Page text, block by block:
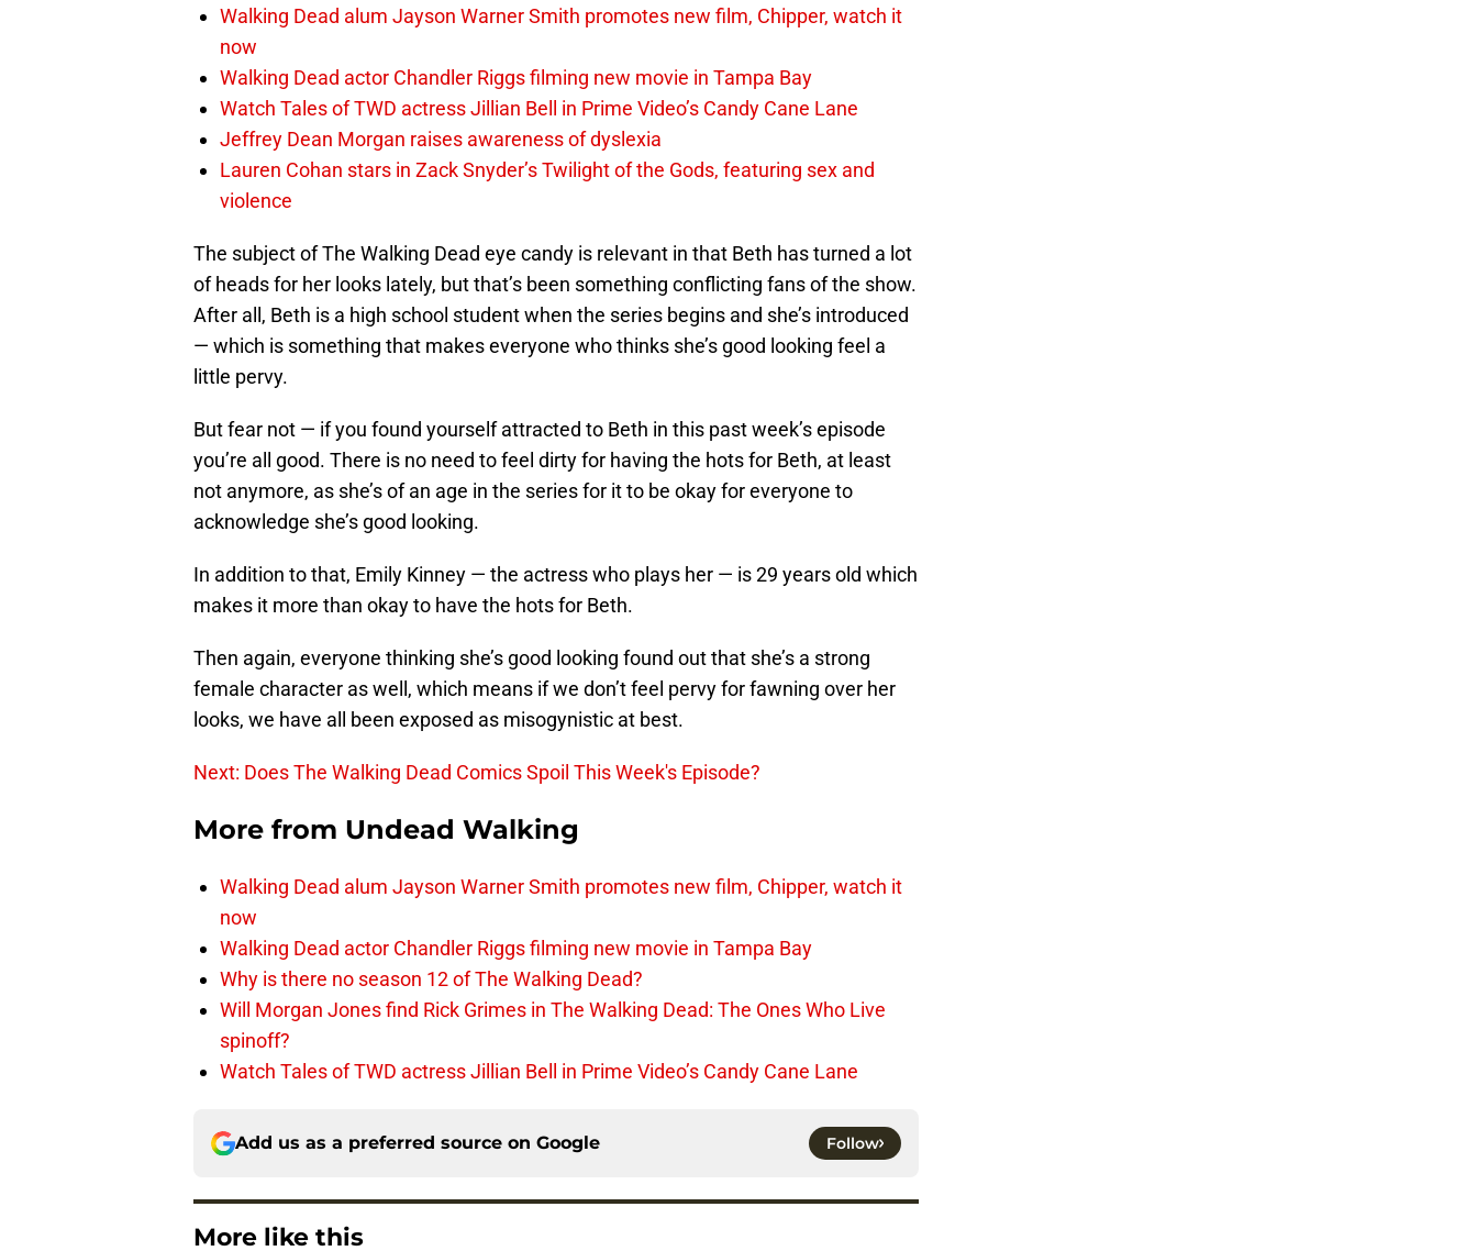
Walking Dead alum Jayson Warner Smith promotes new film, Chipper, watch it
now
Walking Dead actor Chandler Riggs filming new movie in Tampa Bay
Watch Tales of TWD actress Jillian Bell in Prime Video’s Candy Cane Lane
Jeffrey Dean Morgan raises awareness of dyslexia
Lauren Cohan stars in Zack Snyder’s Twilight of the Gods, featuring sex and
violence
The subject of The Walking Dead eye candy is relevant in that Beth has turned a lot
of heads for her looks lately, but that’s been something conflicting fans of the show.
After all, Beth is a high school student when the series begins and she’s introduced
— which is something that makes everyone who thinks she’s good looking feel a
little pervy.
But fear not — if you found yourself attracted to Beth in this past week’s episode
you’re all good. There is no need to feel dirty for having the hots for Beth, at least
not anymore, as she’s of an age in the series for it to be okay for everyone to
acknowledge she’s good looking.
In addition to that, Emily Kinney — the actress who plays her — is 29 years old which
makes it more than okay to have the hots for Beth.
Then again, everyone thinking she’s good looking found out that she’s a strong
female character as well, which means if we don’t feel pervy for fawning over her
looks, we have all been exposed as misogynistic at best.
Next: Does The Walking Dead Comics Spoil This Week's Episode?
More from Undead Walking
Walking Dead alum Jayson Warner Smith promotes new film, Chipper, watch it
now
Walking Dead actor Chandler Riggs filming new movie in Tampa Bay
Why is there no season 12 of The Walking Dead?
Will Morgan Jones find Rick Grimes in The Walking Dead: The Ones Who Live
spinoff?
Watch Tales of TWD actress Jillian Bell in Prime Video’s Candy Cane Lane
Add us as a preferred source on Google Follow
More like this